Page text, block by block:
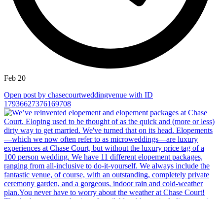
Feb 20
Open post by chasecourtweddingvenue with ID
17936627376169708